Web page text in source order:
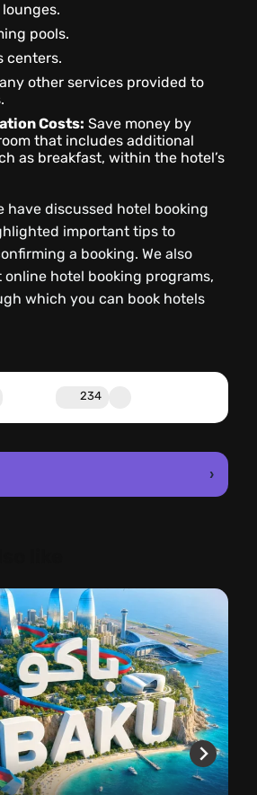
pools.
centers.
other services provided to
Costs: Save money by
that includes additional
as breakfast, within the hotel’s
have discussed hotel booking
important tips to
a booking. We also
hotel booking programs,
which you can book hotels
234
›